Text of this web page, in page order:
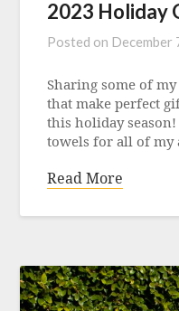
2023 Holiday
Posted on December
Sharing some of
that make perfect
this holiday
towels for all of my
Read More